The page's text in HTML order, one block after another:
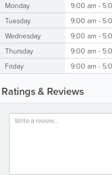
Monday
9:00 am -
Tuesday
9:00 am -
Wednesday
9:00 am -
Thursday
9:00 am -
Friday
9:00 am -
Ratings & Reviews